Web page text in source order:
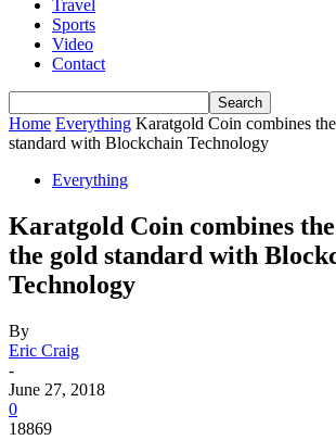
Travel
Sports
Video
Contact
Home Everything Karatgold Coin combines
standard with Blockchain Technology
Everything
Karatgold Coin combines
the gold standard with
Technology
By
Eric Craig
-
June 27, 2018
0
18869